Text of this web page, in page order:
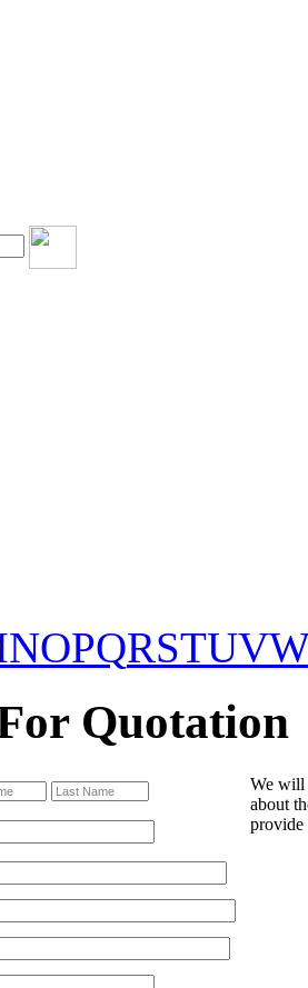
NOPQRSTUV
Quotation
We will
about
provide